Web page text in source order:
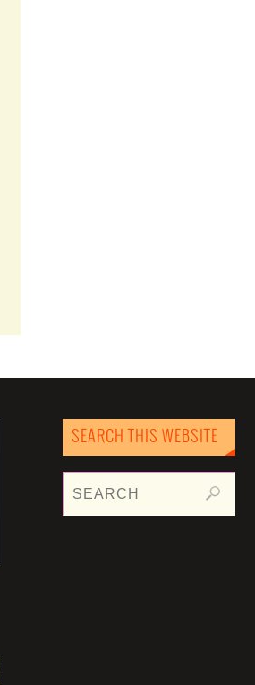
SEARCH THIS WEBSITE